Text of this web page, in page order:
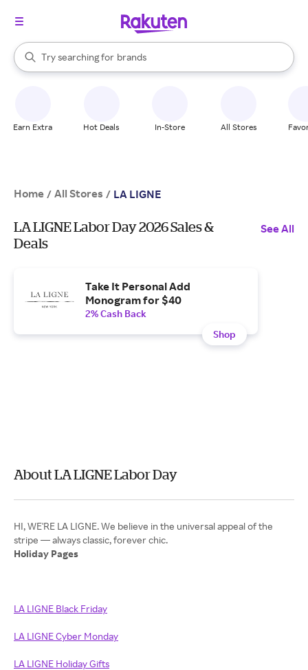
Search Rakuten
Try searching for
stores
brands
groceries
When autocomplete results are available, use the up and down
Earn Extra Hot Deals In-Store All Stores
Home / All Stores / LA LIGNE
LA LIGNE Labor Day 2026 Sales &
Deals
See All
Take It Personal Add
Monogram for $40
2% Cash Back
Shop
About LA LIGNE Labor Day
HI, WE'RE LA LIGNE. We believe in the universal appeal of the
Holiday Pages
LA LIGNE Black Friday
LA LIGNE Cyber Monday
LA LIGNE Holiday Gifts